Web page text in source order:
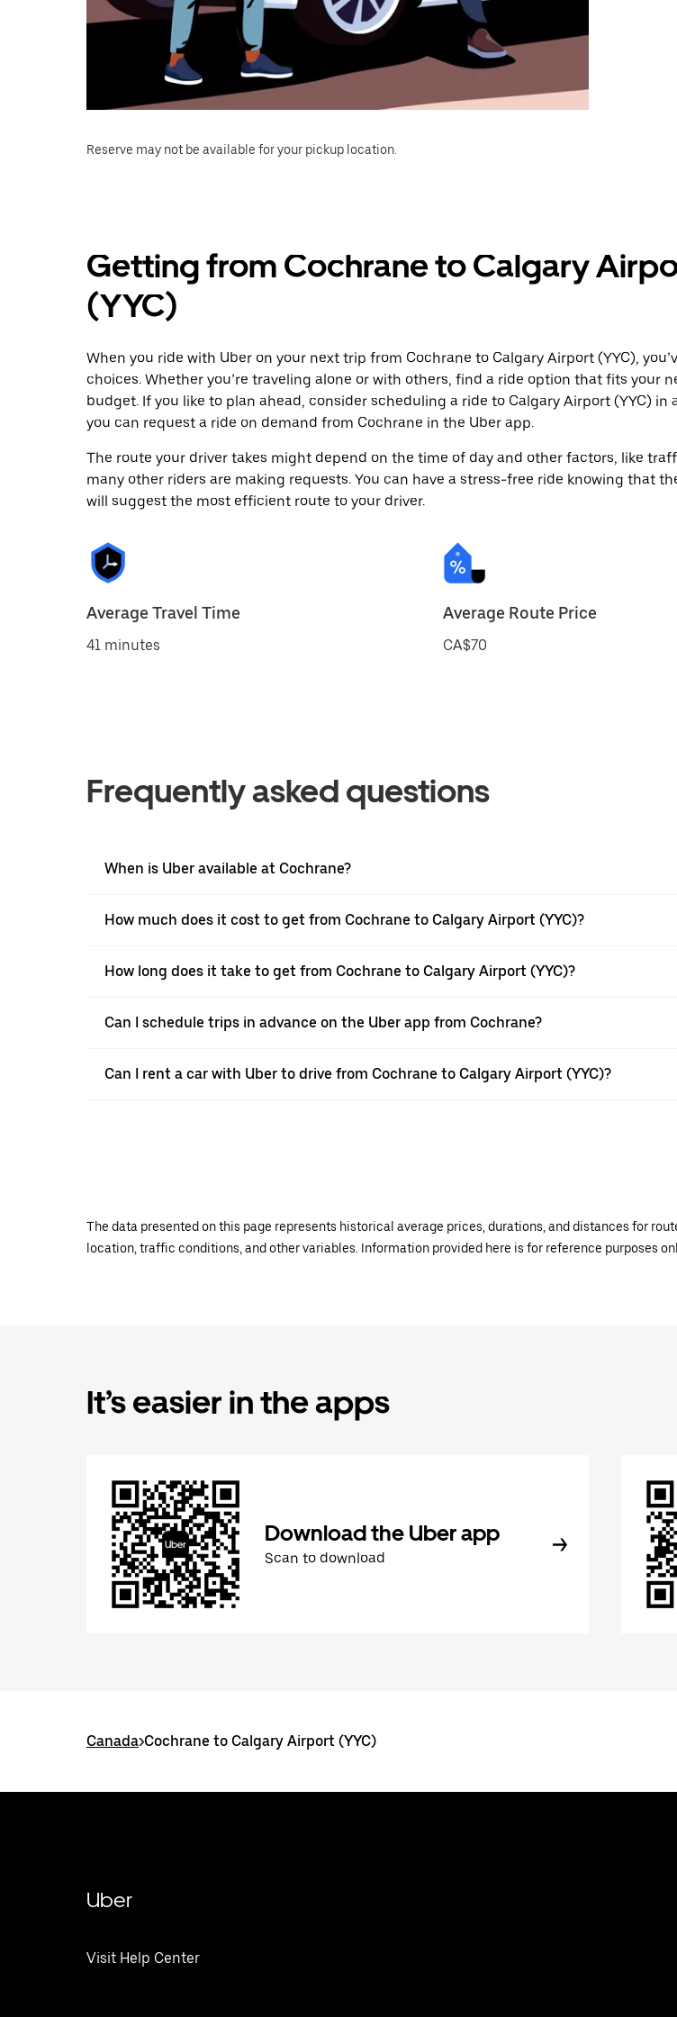
Reserve may not be available for your pickup location.
Getting from Cochrane to Calgary
(YYC)
When you ride with Uber on your next trip from Cochrane to Calgary Airport (YYC),
choices. Whether you’re traveling alone or with others, find a ride option that fits your
budget. If you like to plan ahead, consider scheduling a ride to Calgary Airport (YYC) in
you can request a ride on demand from Cochrane in the Uber app.
The route your driver takes might depend on the time of day and other factors, like
many other riders are making requests. You can have a stress-free ride knowing that
will suggest the most efficient route to your driver.
Average Travel Time
41 minutes
Average Route Price
CA$70
Frequently asked questions
When is Uber available at Cochrane?
How much does it cost to get from Cochrane to Calgary Airport (YYC)?
How long does it take to get from Cochrane to Calgary Airport (YYC)?
Can I schedule trips in advance on the Uber app from Cochrane?
Can I rent a car with Uber to drive from Cochrane to Calgary Airport (YYC)?
The data presented on this page represents historical average prices, durations, and distances for
location, traffic conditions, and other variables. Information provided here is for reference purposes
It’s easier in the apps
Download the Uber app
Scan to download
Canada>Cochrane to Calgary Airport (YYC)
Uber
Visit Help Center